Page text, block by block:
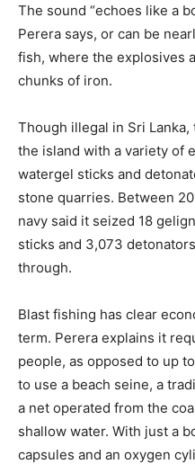
The sound “echoes like a
Perera says, or can be
fish, where the explosives
chunks of iron.
Though illegal in Sri
the island with a variety of
watergel sticks and
stone quarries. Between
navy said it seized 18
sticks and 3,073
through.
Blast fishing has clear
term. Perera explains it
people, as opposed to up
to use a beach seine, a
a net operated from the
shallow water. With just a
capsules and an oxygen